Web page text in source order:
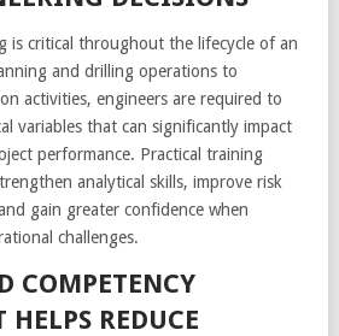
is critical throughout the lifecycle of an
and drilling operations to
activities, engineers are required to
variables that can significantly impact
performance. Practical training
analytical skills, improve risk
gain greater confidence when
challenges.
COMPETENCY
HELPS REDUCE